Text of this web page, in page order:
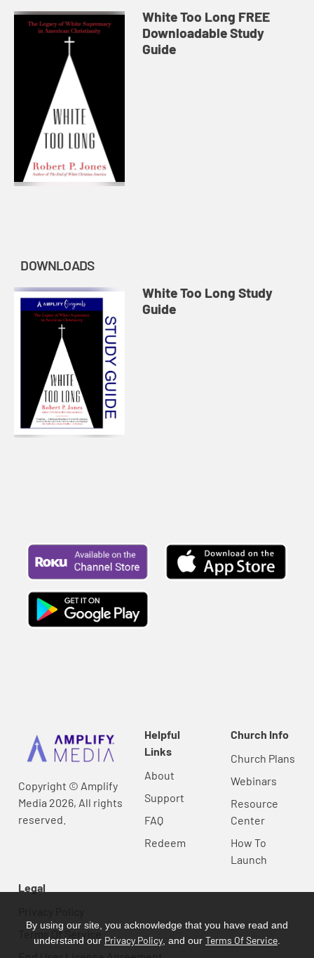
White Too Long FREE
Downloadable Study
Guide
DOWNLOADS
White Too Long Study
Guide
Copyright © Amplify
Media 2026, All rights
reserved.
Helpful
Links
About
Support
FAQ
Redeem
Church Info
Church Plans
Webinars
Resource
Center
How To
Launch
Legal
Terms Of Service
By using our site, you acknowledge that you have read and
understand our Privacy Policy , and our Terms Of Service